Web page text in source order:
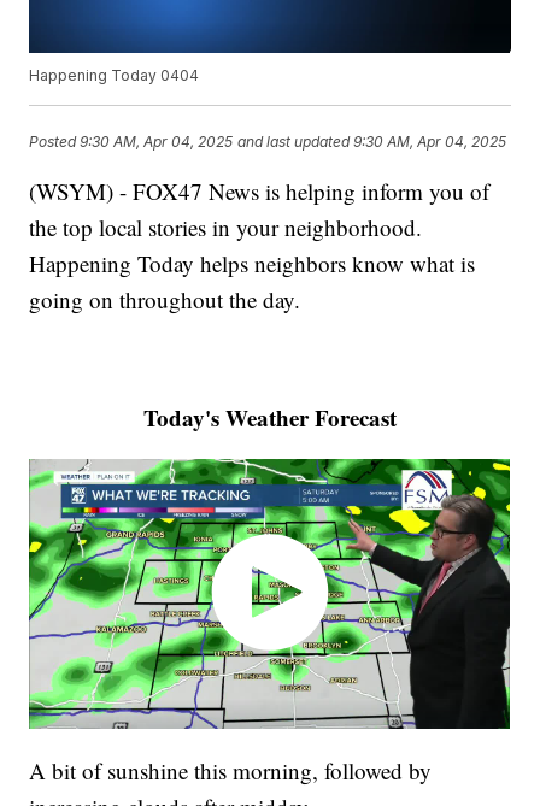
Happening Today 0404
Posted9:30 AM, Apr 04, 2025 and last updated 9:30 AM, Apr 04, 2025
(WSYM) - FOX47 News is helping inform you of
the top local stories in your neighborhood.
Happening Today helps neighbors know what is
going on throughout the day.
Today's Weather Forecast
A bit of sunshine this morning, followed by